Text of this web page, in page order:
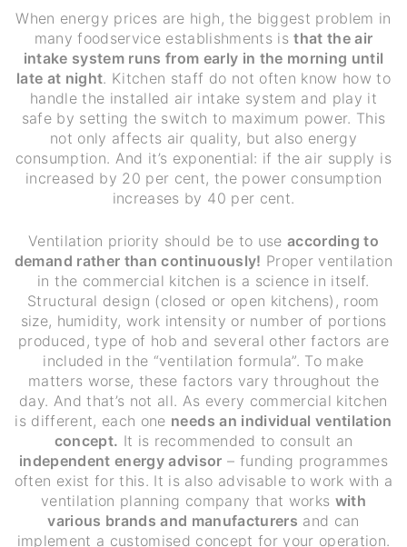
When energy prices are high, the biggest problem in
many foodservice establishments isthat the air
intake system runs from early in the morning until
late at night. Kitchen staff do not often know how to
handle the installed air intake system and play it
safe by setting the switch to maximum power. This
not only affects air quality, but also energy
consumption. And it’s exponential: if the air supply is
increased by 20 per cent, the power consumption
increases by 40 per cent.
Ventilation priority should be to use according to
demand rather than continuously! Proper ventilation
in the commercial kitchen is a science in itself.
Structural design (closed or open kitchens), room
size, humidity, work intensity or number of portions
produced, type of hob and several other factors are
included in the “ventilation formula”. To make
matters worse, these factors vary throughout the
day. And that’s not all. As every commercial kitchen
is different, each one needs an individual ventilation
concept. It is recommended to consult an
independent energy advisor – funding programmes
often exist for this. It is also advisable to work with a
ventilation planning company that works with
various brands and manufacturers and can
implement a customised concept for your operation.